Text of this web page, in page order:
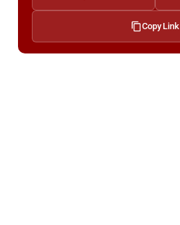
Copy Link